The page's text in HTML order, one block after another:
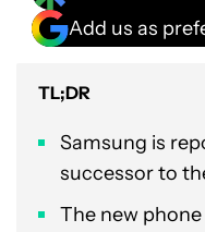
Add us as
TL;DR
Samsung is
successor to
The new